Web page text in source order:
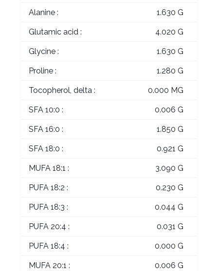
Alanine : 1.630 G
Glutamic acid : 4.020 G
Glycine : 1.630 G
Proline : 1.280 G
Tocopherol, delta : 0.000 MG
SFA 10:0 : 0.006 G
SFA 16:0 : 1.850 G
SFA 18:0 : 0.921 G
MUFA 18:1 : 3.090 G
PUFA 18:2 : 0.230 G
PUFA 18:3 : 0.044 G
PUFA 20:4 : 0.031 G
PUFA 18:4 : 0.000 G
MUFA 20:1 : 0.006 G